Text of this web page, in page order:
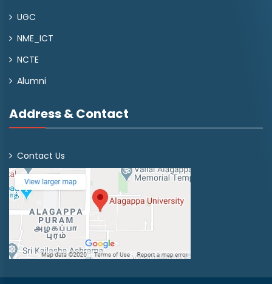
UGC
NME_ICT
NCTE
Alumni
Address & Contact
Contact Us